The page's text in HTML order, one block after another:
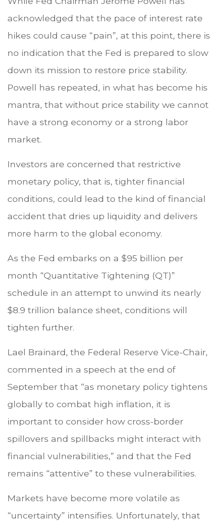
acknowledged that the pace of interest rate
hikes could cause “pain”, at this point, there is
no indication that the Fed is prepared to slow
down its mission to restore price stability.
Powell has repeated, in what has become his
mantra, that without price stability we cannot
have a strong economy or a strong labor
market.
Investors are concerned that restrictive
monetary policy, that is, tighter financial
conditions, could lead to the kind of financial
accident that dries up liquidity and delivers
more harm to the global economy.
As the Fed embarks on a $95 billion per
month “Quantitative Tightening (QT)”
schedule in an attempt to unwind its nearly
$8.9 trillion balance sheet, conditions will
tighten further.
Lael Brainard, the Federal Reserve Vice-Chair,
commented in a speech at the end of
September that “as monetary policy tightens
globally to combat high inflation, it is
important to consider how cross-border
spillovers and spillbacks might interact with
financial vulnerabilities,” and that the Fed
remains “attentive” to these vulnerabilities.
Markets have become more volatile as
“uncertainty” intensifies. Unfortunately, that